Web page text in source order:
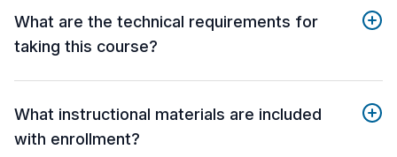
What are the technical requirements for
taking this course?
What instructional materials are included
with enrollment?